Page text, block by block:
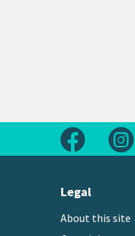
Follow us
Legal
About this site